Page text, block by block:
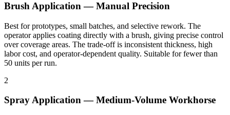
Brush Application — Manual Precision
Best for prototypes, small batches, and selective rework. The
operator applies coating directly with a brush, giving precise control
over coverage areas. The trade-off is inconsistent thickness, high
labor cost, and operator-dependent quality. Suitable for fewer than
50 units per run.
2
Spray Application — Medium-Volume Workhorse